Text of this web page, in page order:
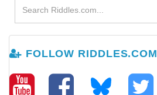
FOLLOW RIDDLES.COM